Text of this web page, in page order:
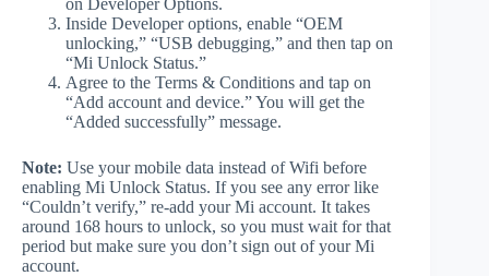
Inside Developer options, enable “OEM
unlocking,” “USB debugging,” and then tap on
“Mi Unlock Status.”
Agree to the Terms & Conditions and tap on
“Add account and device.” You will get the
“Added successfully” message.
Note: Use your mobile data instead of Wifi before
enabling Mi Unlock Status. If you see any error like
“Couldn’t verify,” re-add your Mi account. It takes
around 168 hours to unlock, so you must wait for that
period but make sure you don’t sign out of your Mi
account.